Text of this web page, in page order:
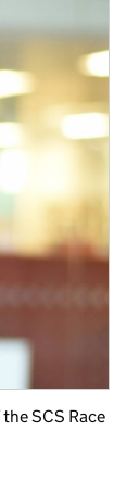
SCS Race